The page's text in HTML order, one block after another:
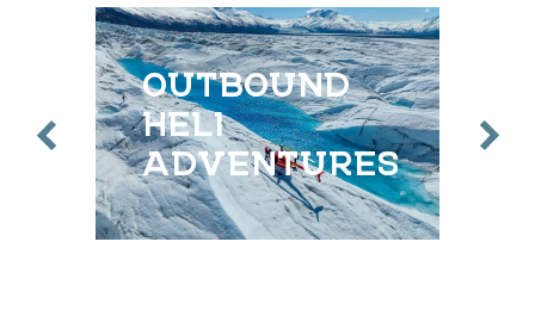
OUTBOUND
HELI
ADVENTURES